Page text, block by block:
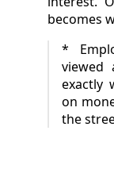
becomes
*
viewed
exactly
on
the